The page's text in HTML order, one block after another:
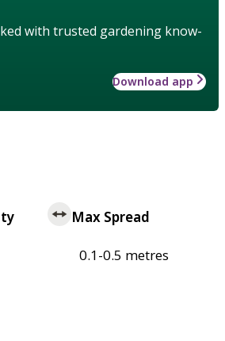
with trusted gardening know-
Download app
Max Spread
0.1-0.5 metres